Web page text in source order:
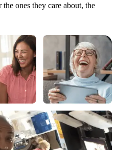
ones they care about, the